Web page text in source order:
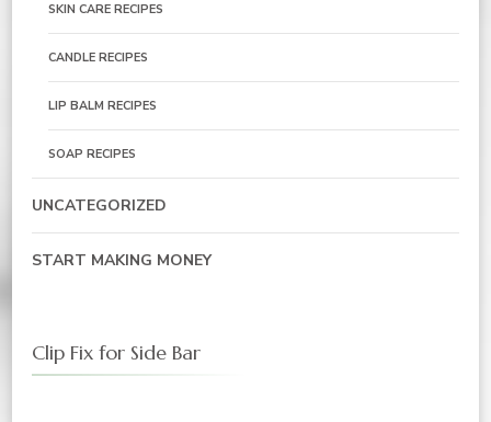
SKIN CARE RECIPES
CANDLE RECIPES
LIP BALM RECIPES
SOAP RECIPES
UNCATEGORIZED
START MAKING MONEY
Clip Fix for Side Bar